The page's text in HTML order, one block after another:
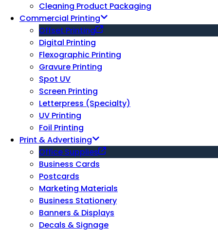
Cleaning Product Packaging
Commercial Printing
Offset Printing
Digital Printing
Flexographic Printing
Gravure Printing
Spot UV
Screen Printing
Letterpress (Specialty)
UV Printing
Foil Printing
Print & Advertising
Office Supplies
Business Cards
Postcards
Marketing Materials
Business Stationery
Banners & Displays
Decals & Signage